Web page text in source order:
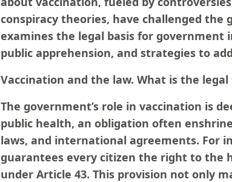
conspiracy theories, have challenged the
examines the legal basis for government
public apprehension, and strategies to
Vaccination and the law. What is the
The government’s role in vaccination is
public health, an obligation often
laws, and international agreements. For
guarantees every citizen the right to the
under Article 43. This provision not only